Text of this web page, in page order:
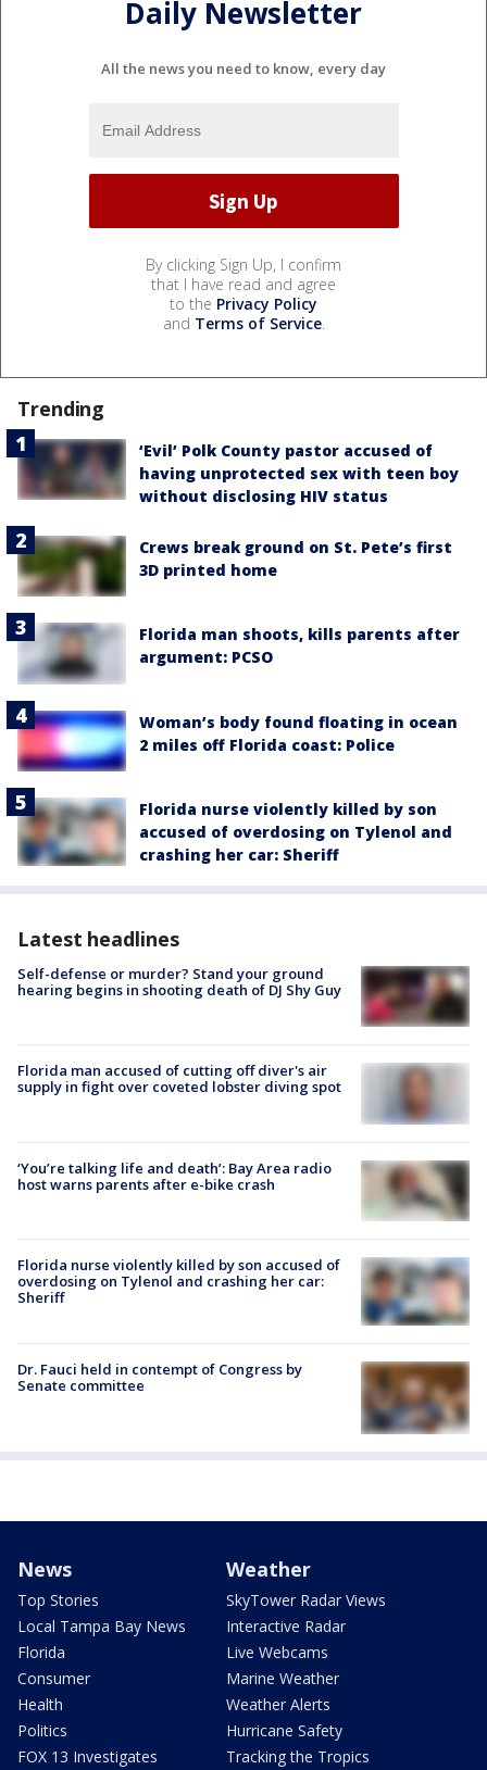
Daily Newsletter
All the news you need to know, every day
By clicking Sign Up, I confirm
that I have read and agree
to the Privacy Policy
and Terms of Service.
Trending
‘Evil’ Polk County pastor accused of
having unprotected sex with teen boy
without disclosing HIV status
Crews break ground on St. Pete’s first
3D printed home
Florida man shoots, kills parents after
argument: PCSO
Woman’s body found floating in ocean
2 miles off Florida coast: Police
Florida nurse violently killed by son
accused of overdosing on Tylenol and
crashing her car: Sheriff
Latest headlines
Self-defense or murder? Stand your ground
hearing begins in shooting death of DJ Shy Guy
Florida man accused of cutting off diver's air
supply in fight over coveted lobster diving spot
‘You’re talking life and death’: Bay Area radio
host warns parents after e-bike crash
Florida nurse violently killed by son accused of
overdosing on Tylenol and crashing her car:
Sheriff
Dr. Fauci held in contempt of Congress by
Senate committee
News
Top Stories
Local Tampa Bay News
Florida
Consumer
Health
Politics
FOX 13 Investigates
Weather
SkyTower Radar Views
Interactive Radar
Live Webcams
Marine Weather
Weather Alerts
Hurricane Safety
Tracking the Tropics